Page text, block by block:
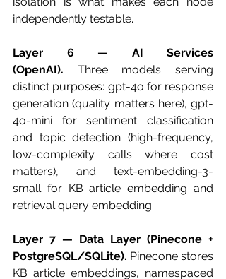
independently testable.
Layer 6 — AI Services
(OpenAI). Three models serving
distinct purposes: gpt-4o for response
generation (quality matters here), gpt-
4o-mini for sentiment classification
and topic detection (high-frequency,
low-complexity calls where cost
matters), and text-embedding-3-
small for KB article embedding and
retrieval query embedding.
Layer 7 — Data Layer (Pinecone +
PostgreSQL/SQLite). Pinecone stores
KB article embeddings, namespaced